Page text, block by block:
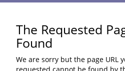
The Requested
Found
We are sorry but the page URL